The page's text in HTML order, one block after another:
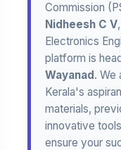
Commission
Nidheesh C V
Electronics
platform is
Wayanad. We
Kerala's
materials,
innovative
ensure your